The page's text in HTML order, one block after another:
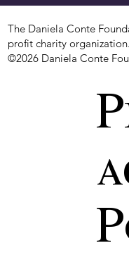
The Daniela Conte
profit charity
©2026 Daniela Conte